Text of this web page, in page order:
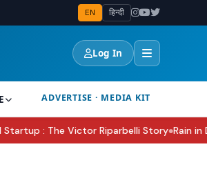
EN हिन्दी
Log In
ADVERTISE · MEDIA KIT
: The Victor Riparbelli Story●Rain in